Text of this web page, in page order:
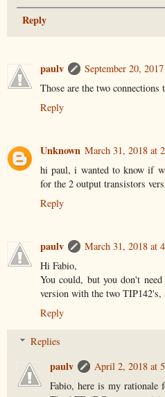
Reply
paulv
September 20,
Those are the two connections
Reply
Unknown March 31, 2018 at
hi paul, i wanted to know if
for the 2 output transistors
Reply
paulv
March 31, 2018 at
Hi Fabio,
You could, but you don't
version with the two TIP142's,
Reply
Replies
paulv
April 2, 2018 at
Fabio, here is my rationale